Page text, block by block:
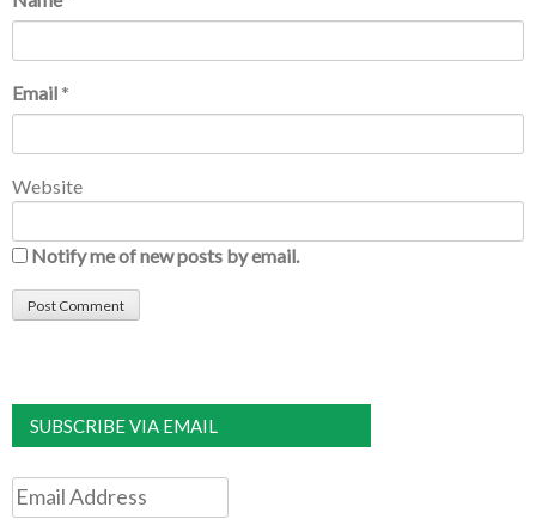
Email *
Website
Notify me of new posts by email.
SUBSCRIBE VIA EMAIL
Email
Address